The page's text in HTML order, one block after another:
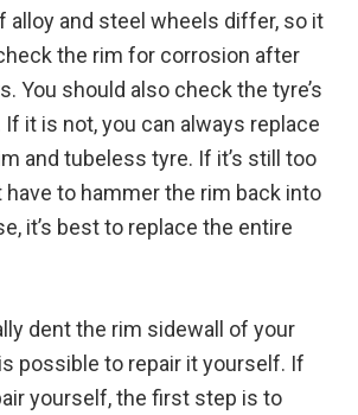
alloy and steel wheels differ, so it
the rim for corrosion after
You should also check the tyre’s
it is not, you can always replace
and tubeless tyre. If it’s still too
have to hammer the rim back into
it’s best to replace the entire
dent the rim sidewall of your
possible to repair it yourself. If
yourself, the first step is to